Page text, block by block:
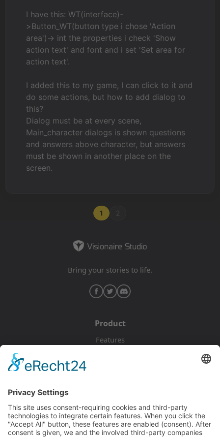
I have this: WT(interface)-
>Button_WT(button type i chose 'Action
area')-> int the properties i check 'Show
action text' and font and i set 'Set area for
action text'.
I added this to my game, I can click to it and
do some actions, but how to add dialog to
this?
Dialog must be at every scene,
Main_character dialogs is shown questions
and answers above character, but answers
must be shown in another place on the
screen.
1 2
Bring your stories to life.
Product
Features
Documentation
Tutorials